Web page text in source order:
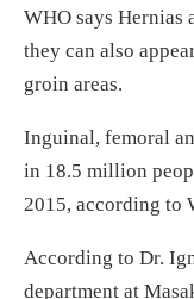
WHO says Hernias
they can also
groin areas.
Inguinal, femoral
in 18.5 million
2015, according to
According to Dr.
department at